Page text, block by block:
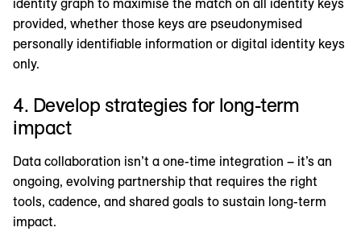
identity graph to maximise the match on all identity keys
provided, whether those keys are pseudonymised
personally identifiable information or digital identity keys
only.
4. Develop strategies for long-term
impact
Data collaboration isn’t a one-time integration – it’s an
ongoing, evolving partnership that requires the right
tools, cadence, and shared goals to sustain long-term
impact.